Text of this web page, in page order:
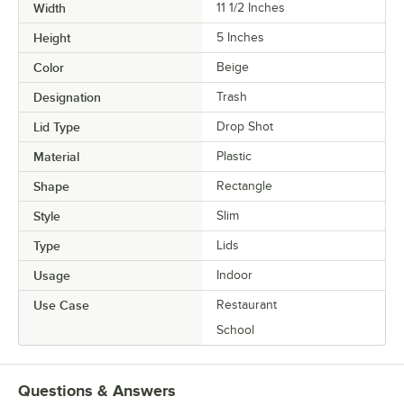
Width 11 1/2 Inches
Height 5 Inches
Color Beige
Designation Trash
Lid Type Drop Shot
Material Plastic
Shape Rectangle
Style Slim
Type Lids
Usage Indoor
Use Case
Restaurant
School
Questions & Answers